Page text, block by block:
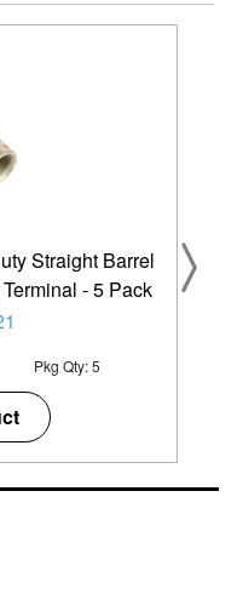
Straight Barrel
- 5 Pack
Pkg Qty: 5